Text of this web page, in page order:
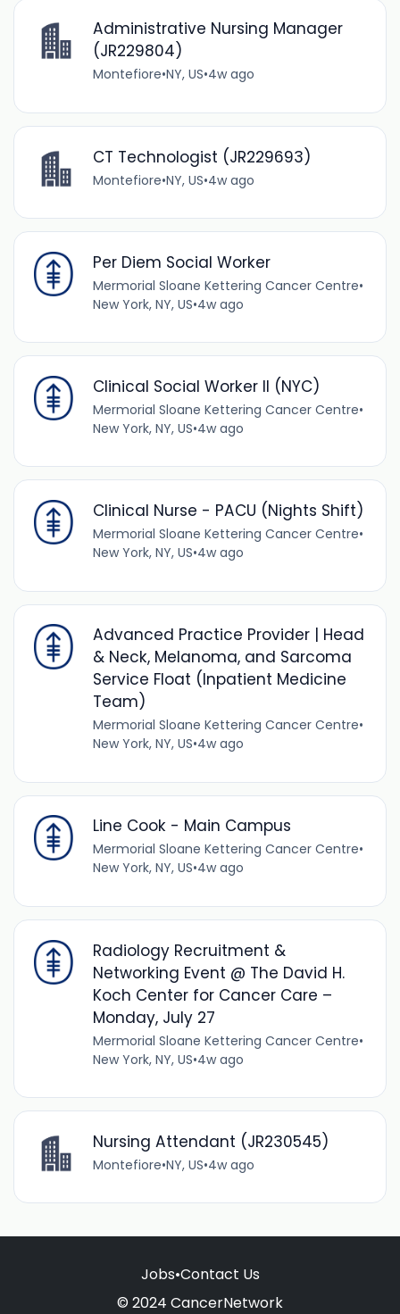
Administrative Nursing Manager
(JR229804)
Montefiore•NY, US•4w ago
CT Technologist (JR229693)
Montefiore•NY, US•4w ago
Per Diem Social Worker
Mermorial Sloane Kettering Cancer Centre•
New York, NY, US•4w ago
Clinical Social Worker II (NYC)
Mermorial Sloane Kettering Cancer Centre•
New York, NY, US•4w ago
Clinical Nurse - PACU (Nights Shift)
Mermorial Sloane Kettering Cancer Centre•
New York, NY, US•4w ago
Advanced Practice Provider | Head
& Neck, Melanoma, and Sarcoma
Service Float (Inpatient Medicine
Team)
Mermorial Sloane Kettering Cancer Centre•
New York, NY, US•4w ago
Line Cook - Main Campus
Mermorial Sloane Kettering Cancer Centre•
New York, NY, US•4w ago
Radiology Recruitment &
Networking Event @ The David H.
Koch Center for Cancer Care –
Monday, July 27
Mermorial Sloane Kettering Cancer Centre•
New York, NY, US•4w ago
Nursing Attendant (JR230545)
Montefiore•NY, US•4w ago
Jobs•Contact Us
© 2024 CancerNetwork